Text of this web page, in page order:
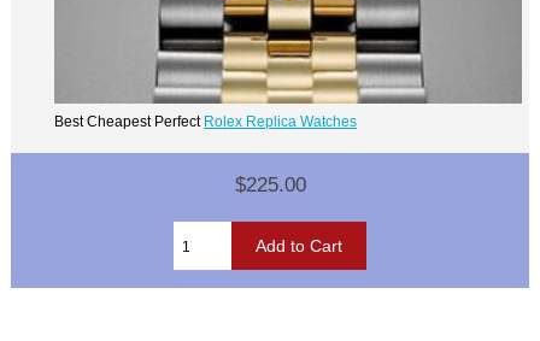
Best Cheapest Perfect Rolex Replica Watches
$225.00